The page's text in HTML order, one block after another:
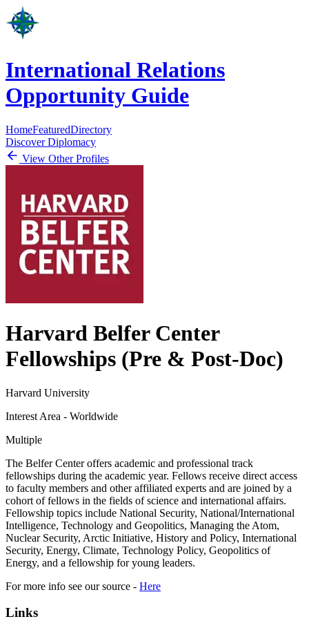
International Relations
Opportunity Guide
HomeFeaturedDirectory
Discover Diplomacy
View Other Profiles
Harvard Belfer Center
Fellowships (Pre & Post-Doc)
Harvard University
Interest Area - Worldwide
Multiple
The Belfer Center offers academic and professional track
fellowships during the academic year. Fellows receive direct access
to faculty members and other affiliated experts and are joined by a
cohort of fellows in the fields of science and international affairs.
Fellowship topics include National Security, National/International
Intelligence, Technology and Geopolitics, Managing the Atom,
Nuclear Security, Arctic Initiative, History and Policy, International
Security, Energy, Climate, Technology Policy, Geopolitics of
Energy, and a fellowship for young leaders.
For more info see our source - Here
Links